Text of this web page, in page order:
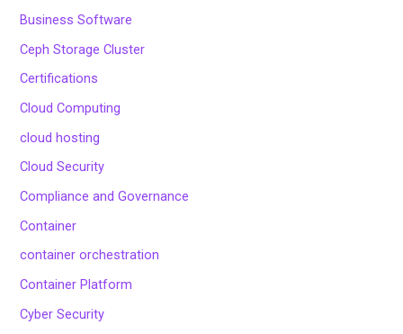
Business Software
Ceph Storage Cluster
Certifications
Cloud Computing
cloud hosting
Cloud Security
Compliance and Governance
Container
container orchestration
Container Platform
Cyber Security